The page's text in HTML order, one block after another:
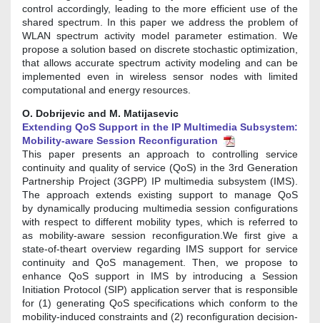
control accordingly, leading to the more efficient use of the
shared spectrum. In this paper we address the problem of
WLAN spectrum activity model parameter estimation. We
propose a solution based on discrete stochastic optimization,
that allows accurate spectrum activity modeling and can be
implemented even in wireless sensor nodes with limited
computational and energy resources.
O. Dobrijevic and M. Matijasevic
Extending QoS Support in the IP Multimedia Subsystem:
Mobility-aware Session Reconfiguration
This paper presents an approach to controlling service
continuity and quality of service (QoS) in the 3rd Generation
Partnership Project (3GPP) IP multimedia subsystem (IMS).
The approach extends existing support to manage QoS
by dynamically producing multimedia session configurations
with respect to different mobility types, which is referred to
as mobility-aware session reconfiguration.We first give a
state-of-theart overview regarding IMS support for service
continuity and QoS management. Then, we propose to
enhance QoS support in IMS by introducing a Session
Initiation Protocol (SIP) application server that is responsible
for (1) generating QoS specifications which conform to the
mobility-induced constraints and (2) reconfiguration decision-